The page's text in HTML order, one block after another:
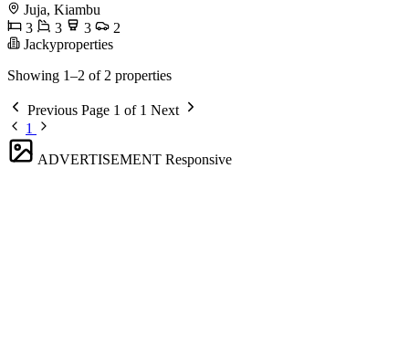
Juja, Kiambu
3
3 3
2
Jackyproperties
Showing 1–2 of 2 properties
Previous Page 1 of 1 Next
1
ADVERTISEMENT Responsive